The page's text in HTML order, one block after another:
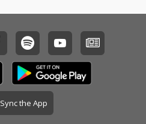
Sync the App